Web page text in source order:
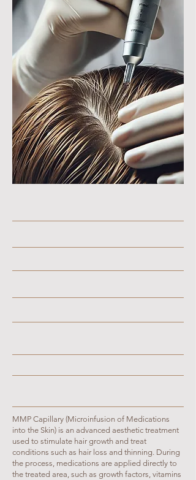
MMP Capillary (Microinfusion of Medications
into the Skin) is an advanced aesthetic treatment
used to stimulate hair growth and treat
conditions such as hair loss and thinning. During
the process, medications are applied directly to
the treated area, such as growth factors, vitamins